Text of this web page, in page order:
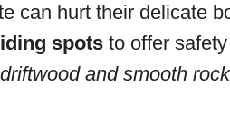
can hurt their delicate
spots to offer safety
driftwood and smooth